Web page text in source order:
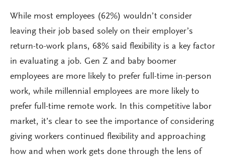
While most employees (62%) wouldn’t consider
leaving their job based solely on their employer’s
return-to-work plans, 68% said flexibility is a key factor
in evaluating a job. Gen Z and baby boomer
employees are more likely to prefer full-time in-person
work, while millennial employees are more likely to
prefer full-time remote work. In this competitive labor
market, it’s clear to see the importance of considering
giving workers continued flexibility and approaching
how and when work gets done through the lens of